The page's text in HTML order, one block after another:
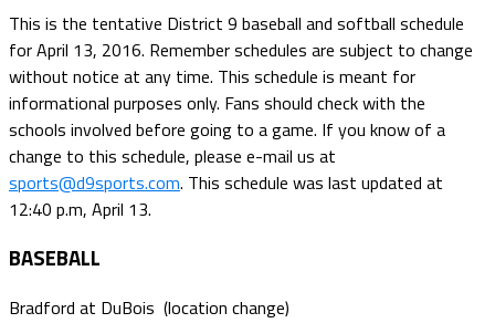
This is the tentative District 9 baseball and softball schedule
for April 13, 2016. Remember schedules are subject to change
without notice at any time. This schedule is meant for
informational purposes only. Fans should check with the
schools involved before going to a game. If you know of a
change to this schedule, please e-mail us at
sports@d9sports.com. This schedule was last updated at
12:40 p.m, April 13.
BASEBALL
Bradford at DuBois (location change)